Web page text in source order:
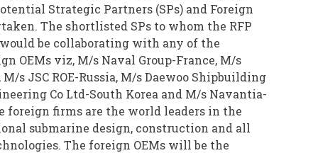
Strategic Partners (SPs) and Foreign
The shortlisted SPs to whom the RFP
would be collaborating with any of the
OEMs viz, M/s Naval Group-France, M/s
s JSC ROE-Russia, M/s Daewoo Shipbuilding
Co Ltd-South Korea and M/s Navantia-
foreign firms are the world leaders in the
submarine design, construction and all
The foreign OEMs will be the